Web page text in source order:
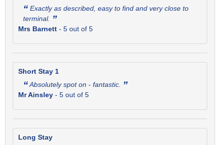
“ Exactly as described, easy to find and very close to
terminal. ”
Mrs Barnett - 5 out of 5
Short Stay 1
“Absolutely spot on - fantastic. ”
Mr Ainsley - 5 out of 5
Long Stay